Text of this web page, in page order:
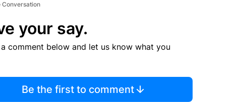
Conversation
your say.
a comment below and let us know what you
Be the first to comment